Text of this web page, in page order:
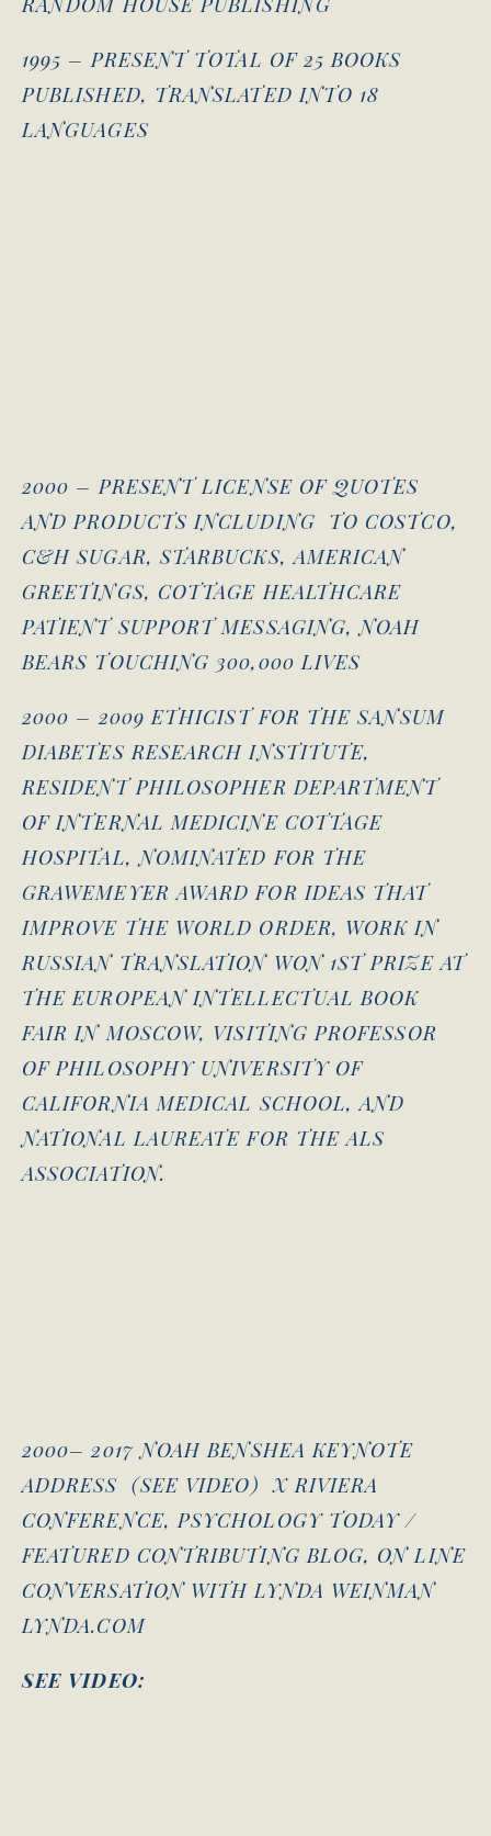
1995 – PRESENT TOTAL OF 25 BOOKS
PUBLISHED, TRANSLATED INTO 18
LANGUAGES
2000 – PRESENT LICENSE OF QUOTES
AND PRODUCTS INCLUDING TO COSTCO,
C&H SUGAR, STARBUCKS, AMERICAN
GREETINGS, COTTAGE HEALTHCARE
PATIENT SUPPORT MESSAGING, NOAH
BEARS TOUCHING 300,000 LIVES
2000 – 2009 ETHICIST FOR THE SANSUM
DIABETES RESEARCH INSTITUTE,
RESIDENT PHILOSOPHER DEPARTMENT
OF INTERNAL MEDICINE COTTAGE
HOSPITAL, NOMINATED FOR THE
GRAWEMEYER AWARD FOR IDEAS THAT
IMPROVE THE WORLD ORDER, WORK IN
RUSSIAN TRANSLATION WON 1ST PRIZE AT
THE EUROPEAN INTELLECTUAL BOOK
FAIR IN MOSCOW, VISITING PROFESSOR
OF PHILOSOPHY UNIVERSITY OF
CALIFORNIA MEDICAL SCHOOL, AND
NATIONAL LAUREATE FOR THE ALS
ASSOCIATION.
2000– 2017 NOAH BENSHEA KEYNOTE
ADDRESS (SEE VIDEO) X RIVIERA
CONFERENCE, PSYCHOLOGY TODAY /
FEATURED CONTRIBUTING BLOG, ON LINE
CONVERSATION WITH LYNDA WEINMAN
LYNDA.COM
SEE VIDEO: